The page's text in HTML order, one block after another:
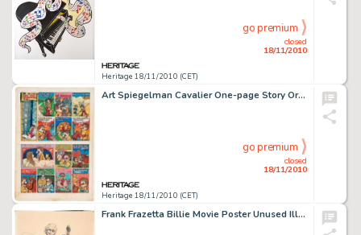
Heritage 18/11/2010 (CET)
closed
18/11/2010
go premium
Art Spiegelman Cavalier One-page Story Original Art (Cavalier, 1969). Our man Artie is movin' to the country, -
Heritage 18/11/2010 (CET)
closed
18/11/2010
go premium
Frank Frazetta Billie Movie Poster Unused Illustration Original Art (MGM, 1965). A beautiful young Patty Duke -